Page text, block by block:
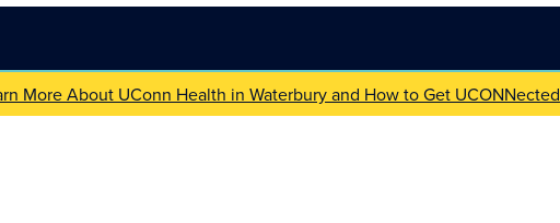
More About UConn Health in Waterbury and How to Get UCONNected